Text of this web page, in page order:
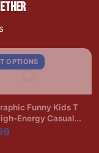
OPTIONS
B
Funny Kids T
Energy Casual